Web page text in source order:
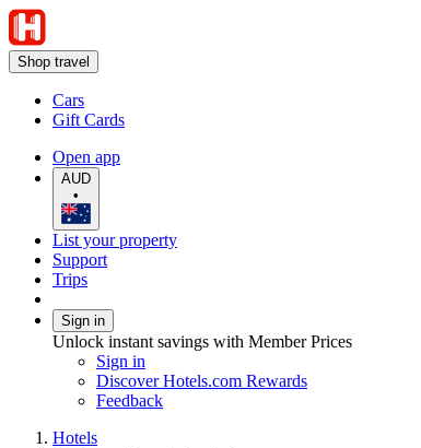
Shop travel
Cars
Gift Cards
Open app
AUD
•
List your property
Support
Trips
Sign in
Unlock instant savings with Member Prices
Sign in
Discover Hotels.com Rewards
Feedback
Hotels